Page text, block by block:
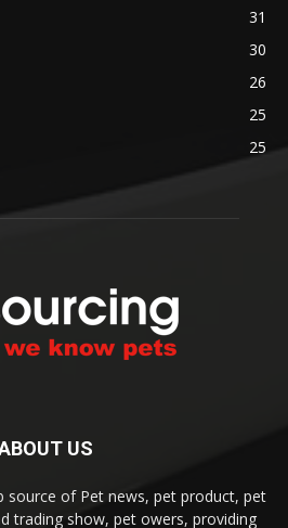
31
30
26
25
25
US
source of Pet news, pet product, pet
trading show, pet owers, providing